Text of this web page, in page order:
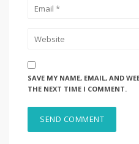
SAVE MY NAME, EMAIL, AND
THE NEXT TIME I COMMENT.